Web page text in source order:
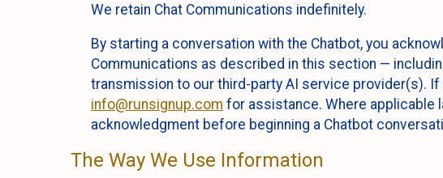
We retain Chat Communications indefinitely.
By starting a conversation with the Chatbot, you
Communications as described in this section —
transmission to our third-party AI service provider(s).
info@runsignup.com for assistance. Where applicable
acknowledgment before beginning a Chatbot
The Way We Use Information